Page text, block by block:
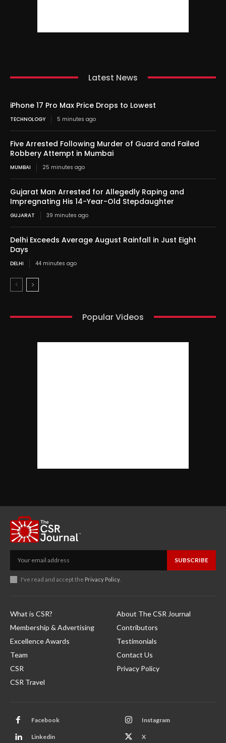
Latest News
iPhone 17 Pro Max Price Drops to Lowest
TECHNOLOGY 5 minutes ago
Five Arrested Following Murder of Guard and Failed
Robbery Attempt in Mumbai
MUMBAI 25 minutes ago
Gujarat Man Arrested for Allegedly Raping and
Impregnating His 14-Year-Old Stepdaughter
GUJARAT 39 minutes ago
Delhi Exceeds Average August Rainfall in Just Eight
Days
DELHI 44 minutes ago
Popular Videos
SUBSCRIBE
I've read and accept the Privacy Policy.
What is CSR?
Membership & Advertising
Excellence Awards
Team
CSR
CSR Travel
About The CSR Journal
Contributors
Testimonials
Contact Us
Privacy Policy
Facebook Instagram
Linkedin X